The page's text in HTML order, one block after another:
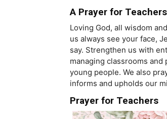
A Prayer for Teachers
Loving God, all wisdom
us always see your face,
say. Strengthen us with
managing classrooms
young people. We also
informs and upholds our
Prayer for Teachers